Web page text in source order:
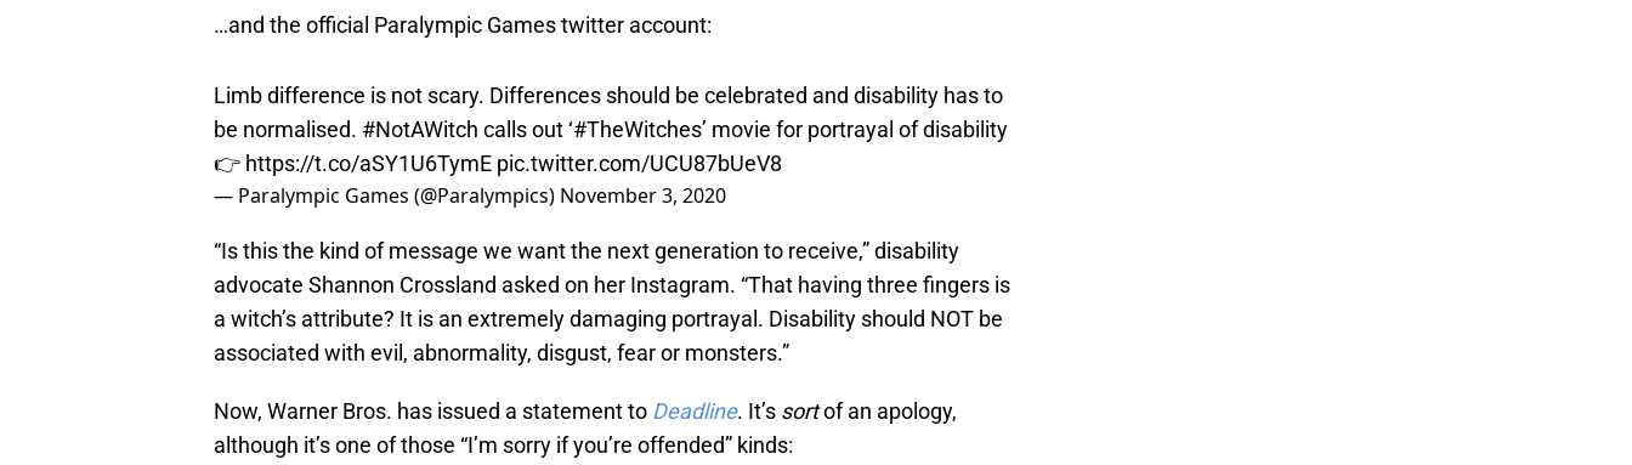
…and the official Paralympic Games twitter account:
Limb difference is not scary. Differences should be celebrated and disability has to
be normalised. #NotAWitch calls out ‘#TheWitches’ movie for portrayal of disability
👉 https://t.co/aSY1U6TymE pic.twitter.com/UCU87bUeV8
— Paralympic Games (@Paralympics) November 3, 2020
“Is this the kind of message we want the next generation to receive,” disability
advocate Shannon Crossland asked on her Instagram. “That having three fingers is
a witch’s attribute? It is an extremely damaging portrayal. Disability should NOT be
associated with evil, abnormality, disgust, fear or monsters.”
Now, Warner Bros. has issued a statement to Deadline. It’s sortof an apology,
although it’s one of those “I’m sorry if you’re offended” kinds: